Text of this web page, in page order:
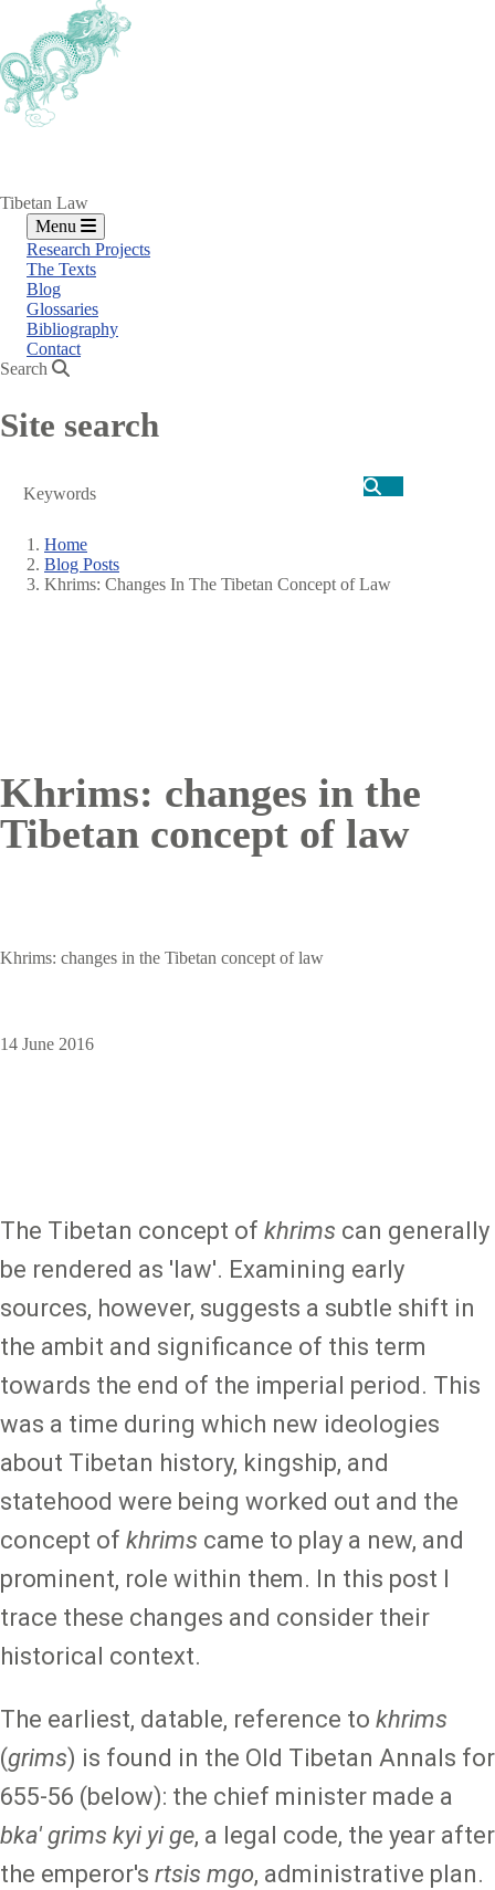
main
content
Tibetan Law
Menu
Research Projects
The Texts
Blog
Glossaries
Bibliography
Contact
Search
Site search
Search
Breadcrumb
Home
Blog Posts
Khrims: Changes In The Tibetan Concept of Law
Khrims: changes in the
Tibetan concept of law
Khrims: changes in the Tibetan concept of law
14 June 2016
The Tibetan concept of khrims can generally
be rendered as 'law'. Examining early
sources, however, suggests a subtle shift in
the ambit and significance of this term
towards the end of the imperial period. This
was a time during which new ideologies
about Tibetan history, kingship, and
statehood were being worked out and the
concept of khrims came to play a new, and
prominent, role within them. In this post I
trace these changes and consider their
historical context.
The earliest, datable, reference to khrims
(grims) is found in the Old Tibetan Annals for
655-56 (below): the chief minister made a
bka' grims kyi yi ge, a legal code, the year after
the emperor's rtsis mgo, administrative plan.